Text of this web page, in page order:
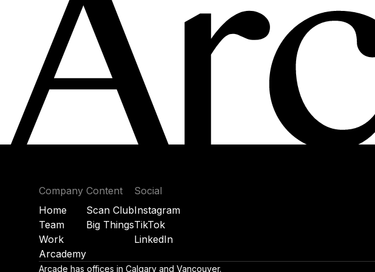
Company
Home
Team
Work
Arcademy
Content
Scan Club
Big Things
Social
Instagram
TikTok
LinkedIn
Arcade has offices in Calgary and Vancouver.